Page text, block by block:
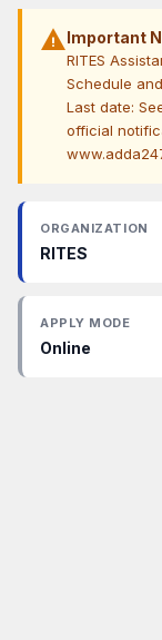
warningImportant
RITES
Schedule
Last date:
official
ORGANIZATION
RITES
APPLY MODE
Online